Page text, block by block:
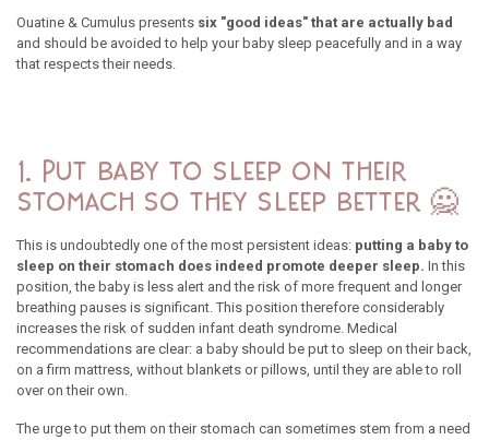
Ouatine & Cumulus presents six "good ideas" that are actually bad
and should be avoided to help your baby sleep peacefully and in a way
that respects their needs.
1. Put baby to sleep on their
stomach so they sleep better 🙅
This is undoubtedly one of the most persistent ideas: putting a baby to
sleep on their stomach does indeed promote deeper sleep. In this
position, the baby is less alert and the risk of more frequent and longer
breathing pauses is significant. This position therefore considerably
increases the risk of sudden infant death syndrome. Medical
recommendations are clear: a baby should be put to sleep on their back,
on a firm mattress, without blankets or pillows, until they are able to roll
over on their own.
The urge to put them on their stomach can sometimes stem from a need